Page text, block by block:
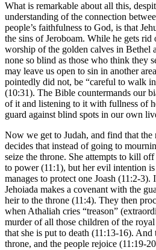
What is remarkable about all this,
understanding of the connection
people’s faithfulness to God, is that
the sins of Jeroboam. While he gets rid
worship of the golden calves in Bethel
none so blind as those who think they
may leave us open to sin in another
pointedly did not, be “careful to walk
(10:31). The Bible countermands our
of it and listening to it with fullness of
guard against blind spots in our own
Now we get to Judah, and find that
decides that instead of going to
seize the throne. She attempts to kill
to power (11:1), but her evil intention
manages to protect one Joash (11:2-3).
Jehoiada makes a covenant with the
heir to the throne (11:4). They then
when Athaliah cries “treason”
murder of all those children of the
that she is put to death (11:13-16).
throne, and the people rejoice (11:19-